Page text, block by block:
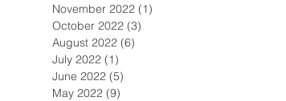
November 2022 (1)
October 2022 (3)
August 2022 (6)
July 2022 (1)
June 2022 (5)
May 2022 (9)